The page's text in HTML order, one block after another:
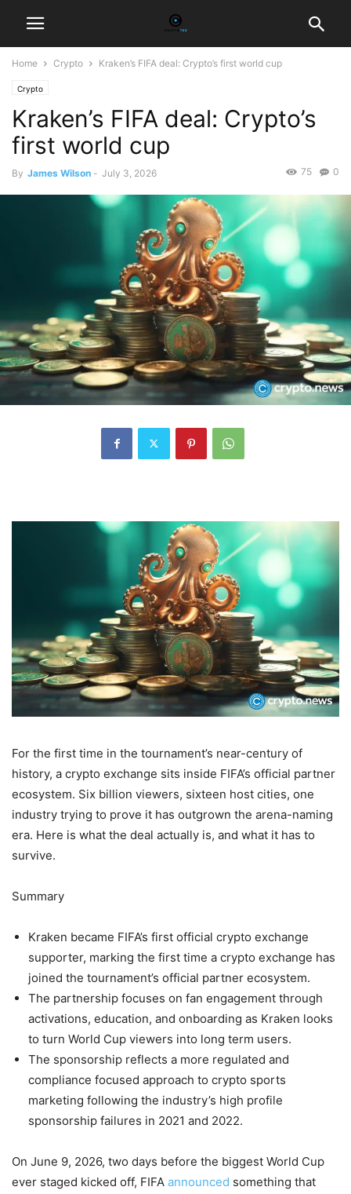
Home Crypto Kraken’s FIFA deal: Crypto’s first world cup
Crypto
Kraken’s FIFA deal: Crypto’s
first world cup
By James Wilson - July 3, 2026 0
75
For the first time in the tournament’s near-century of
history, a crypto exchange sits inside FIFA’s official partner
ecosystem. Six billion viewers, sixteen host cities, one
industry trying to prove it has outgrown the arena-naming
era. Here is what the deal actually is, and what it has to
survive.
Summary
Kraken became FIFA’s first official crypto exchange
supporter, marking the first time a crypto exchange has
joined the tournament’s official partner ecosystem.
The partnership focuses on fan engagement through
activations, education, and onboarding as Kraken looks
to turn World Cup viewers into long term users.
The sponsorship reflects a more regulated and
compliance focused approach to crypto sports
marketing following the industry’s high profile
sponsorship failures in 2021 and 2022.
On June 9, 2026, two days before the biggest World Cup
ever staged kicked off, FIFA announced something that